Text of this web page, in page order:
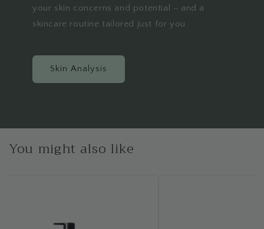
your skin concerns and potential – and a
skincare routine tailored just for you.
Skin Analysis
You might also like